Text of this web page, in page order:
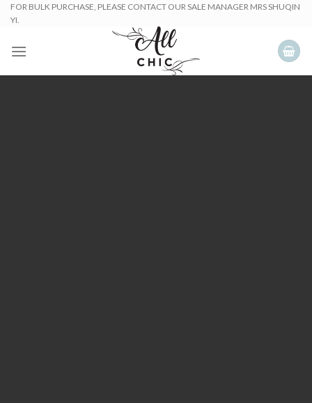
SkipFOR BULK PURCHASE, PLEASE CONTACT OUR SALE MANAGER MRS SHUQIN
YI.